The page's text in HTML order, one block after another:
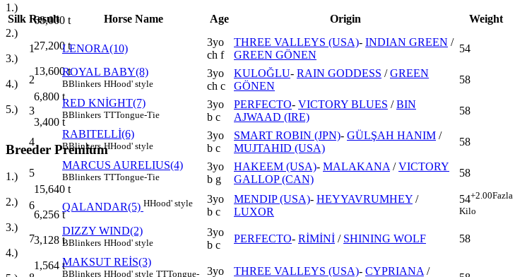
1.)
68,000 t
2.)
27,200t
3.)
13,600t
4.)
6,800 t
5.)
3,400 t
Breeder Premium
1.)
15,640 t
2.)
6,256 t
3.)
3,128 t
4.)
1,564 t
Silk Result Horse Name Age Origin Weight
1 LENORA(10)
3yo
ch f
THREE VALLEYS (USA)- INDIAN GREEN /
GREEN GÖNEN
54
2
ROYAL BABY(8)
BBlinkers HHood' style
3yo
ch c
KULOĞLU- RAIN GODDESS /GREEN
GÖNEN
58
3
RED KNİGHT(7)
BBlinkers TTTongue-Tie
3yo
b c
PERFECTO- VICTORY BLUES /BIN
AJWAAD (IRE)
58
4
RABITELLİ(6)
BBlinkers HHood' style
3yo
b c
SMART ROBIN (JPN)- GÜLŞAH HANIM /
MUJTAHID (USA)
58
5
MARCUS AURELIUS(4)
BBlinkers TTTongue-Tie
3yo
b g
HAKEEM (USA)- MALAKANA /VICTORY
GALLOP (CAN)
58
6 QALANDAR(5) HHood' style
3yo
b c
MENDIP (USA)- HEYYAVRUMHEY /
LUXOR
54+2.00Fazla
Kilo
7
DIZZY WIND(2)
BBlinkers HHood' style
3yo
b c
PERFECTO- RİMİNİ / SHINING WOLF 58
MAKSUT REİS(3)
BBlinkers HHood' style TTTongue-
3yo
THREE VALLEYS (USA)- CYPRIANA /